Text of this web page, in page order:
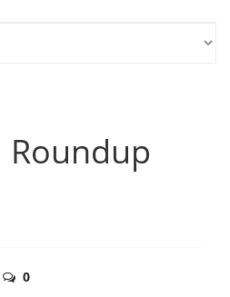
Roundup
0